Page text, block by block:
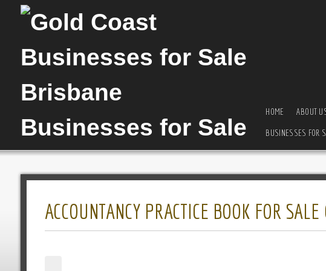
HOME ABOUT
BUSINESSES FOR
ACCOUNTANCY PRACTICE BOOK FOR SALE